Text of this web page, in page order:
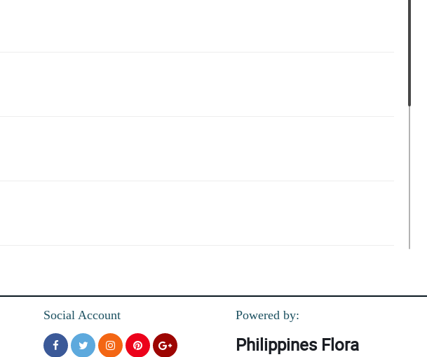
Social Account Powered by:
Philippines Flora